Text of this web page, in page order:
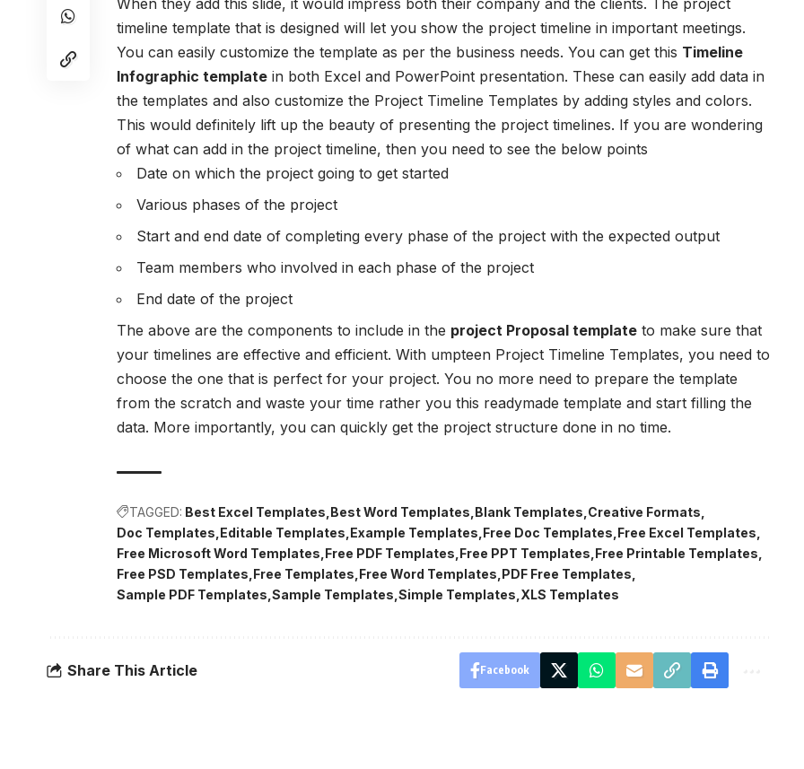
When they add this slide, it would impress both their company and the clients. The project
timeline template that is designed will let you show the project timeline in important meetings.
You can easily customize the template as per the business needs. You can get this Timeline
Infographic template in both Excel and PowerPoint presentation. These can easily add data in
the templates and also customize the Project Timeline Templates by adding styles and colors.
This would definitely lift up the beauty of presenting the project timelines. If you are wondering
of what can add in the project timeline, then you need to see the below points
Date on which the project going to get started
Various phases of the project
Start and end date of completing every phase of the project with the expected output
Team members who involved in each phase of the project
End date of the project
The above are the components to include in the project Proposal template to make sure that
your timelines are effective and efficient. With umpteen Project Timeline Templates, you need to
choose the one that is perfect for your project. You no more need to prepare the template
from the scratch and waste your time rather you this readymade template and start filling the
data. More importantly, you can quickly get the project structure done in no time.
TAGGED: Best Excel Templates Best Word Templates Blank Templates Creative Formats
Doc Templates Editable Templates Example Templates Free Doc Templates Free Excel Templates
Free Microsoft Word Templates Free PDF Templates Free PPT Templates Free Printable Templates
Free PSD Templates Free Templates Free Word Templates PDF Free Templates
Sample PDF Templates Sample Templates Simple Templates XLS Templates
Share This Article Facebook